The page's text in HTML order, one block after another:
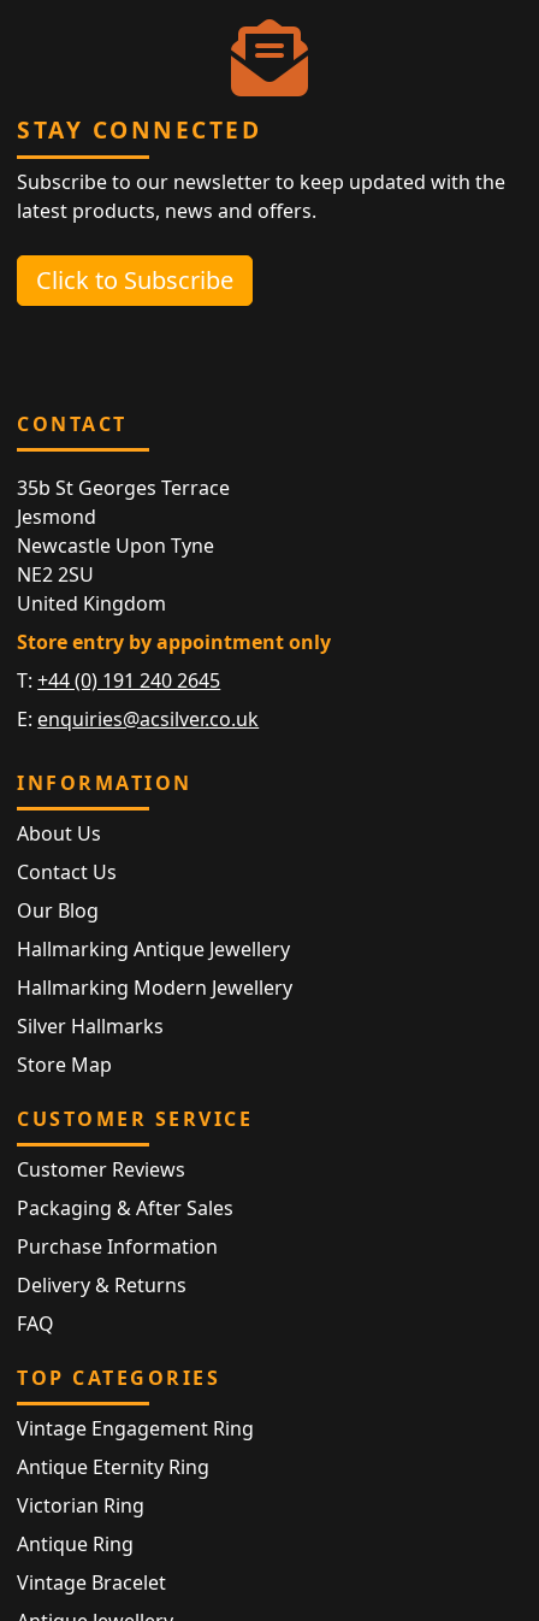
STAY CONNECTED
Subscribe to our newsletter to keep updated with the
latest products, news and offers.
Click to Subscribe
CONTACT
35b St Georges Terrace
Jesmond
Newcastle Upon Tyne
NE2 2SU
United Kingdom
Store entry by appointment only
T:+44 (0) 191 240 2645
E: enquiries@acsilver.co.uk
INFORMATION
About Us
Contact Us
Our Blog
Hallmarking Antique Jewellery
Hallmarking Modern Jewellery
Silver Hallmarks
Store Map
CUSTOMER SERVICE
Customer Reviews
Packaging & After Sales
Purchase Information
Delivery & Returns
FAQ
TOP CATEGORIES
Vintage Engagement Ring
Antique Eternity Ring
Victorian Ring
Antique Ring
Vintage Bracelet